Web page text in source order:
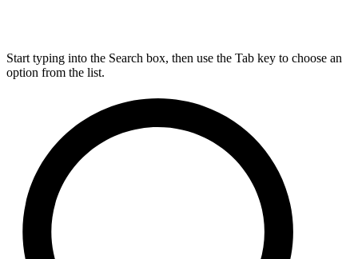
Start typing into the Search box, then use the Tab key to choose an
option from the list.